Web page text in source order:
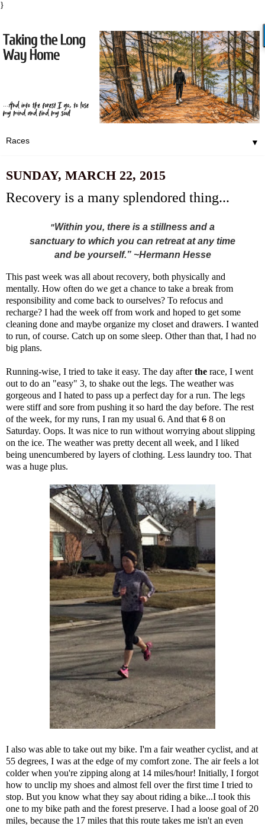
}
▼
SUNDAY, MARCH 22, 2015
Recovery is a many splendored thing...
"Within you, there is a stillness and a
sanctuary to which you can retreat at any time
and be yourself.” ~Hermann Hesse
This past week was all about recovery, both physically and
mentally. How often do we get a chance to take a break from
responsibility and come back to ourselves? To refocus and
recharge? I had the week off from work and hoped to get some
cleaning done and maybe organize my closet and drawers. I wanted
to run, of course. Catch up on some sleep. Other than that, I had no
big plans.
Running-wise, I tried to take it easy. The day afterthe race, I went
out to do an "easy" 3, to shake out the legs. The weather was
gorgeous and I hated to pass up a perfect day for a run. The legs
were stiff and sore from pushing it so hard the day before. The rest
of the week, for my runs, I ran my usual 6. And that 6 8 on
Saturday. Oops. It was nice to run without worrying about slipping
on the ice. The weather was pretty decent all week, and I liked
being unencumbered by layers of clothing. Less laundry too. That
was a huge plus.
I also was able to take out my bike. I'm a fair weather cyclist, and at
55 degrees, I was at the edge of my comfort zone. The air feels a lot
colder when you're zipping along at 14 miles/hour! Initially, I forgot
how to unclip my shoes and almost fell over the first time I tried to
stop. But you know what they say about riding a bike...I took this
one to my bike path and the forest preserve. I had a loose goal of 20
miles, because the 17 miles that this route takes me isn't an even